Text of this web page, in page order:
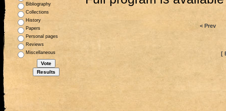
Bibliography
Collections
History
Papers
Personal pages
Reviews
Miscellaneous
< Prev
[